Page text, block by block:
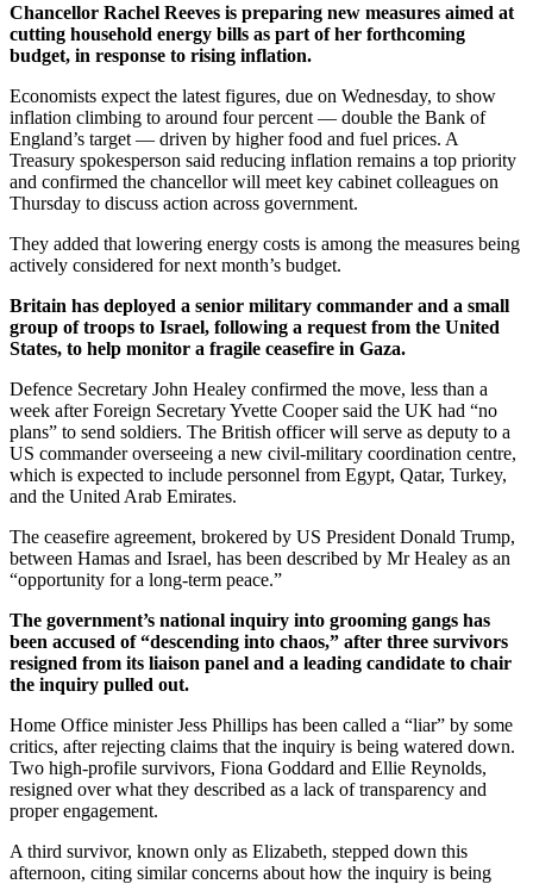
Chancellor Rachel Reeves is preparing new measures aimed at
cutting household energy bills as part of her forthcoming
budget, in response to rising inflation.
Economists expect the latest figures, due on Wednesday, to show
inflation climbing to around four percent — double the Bank of
England’s target — driven by higher food and fuel prices. A
Treasury spokesperson said reducing inflation remains a top priority
and confirmed the chancellor will meet key cabinet colleagues on
Thursday to discuss action across government.
They added that lowering energy costs is among the measures being
actively considered for next month’s budget.
Britain has deployed a senior military commander and a small
group of troops to Israel, following a request from the United
States, to help monitor a fragile ceasefire in Gaza.
Defence Secretary John Healey confirmed the move, less than a
week after Foreign Secretary Yvette Cooper said the UK had “no
plans” to send soldiers. The British officer will serve as deputy to a
US commander overseeing a new civil-military coordination centre,
which is expected to include personnel from Egypt, Qatar, Turkey,
and the United Arab Emirates.
The ceasefire agreement, brokered by US President Donald Trump,
between Hamas and Israel, has been described by Mr Healey as an
“opportunity for a long-term peace.”
The government’s national inquiry into grooming gangs has
been accused of “descending into chaos,” after three survivors
resigned from its liaison panel and a leading candidate to chair
the inquiry pulled out.
Home Office minister Jess Phillips has been called a “liar” by some
critics, after rejecting claims that the inquiry is being watered down.
Two high-profile survivors, Fiona Goddard and Ellie Reynolds,
resigned over what they described as a lack of transparency and
proper engagement.
A third survivor, known only as Elizabeth, stepped down this
afternoon, citing similar concerns about how the inquiry is being